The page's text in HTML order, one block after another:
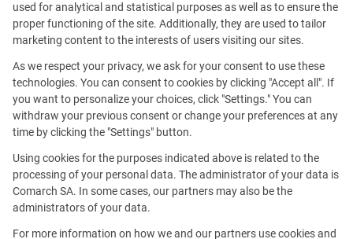
Blog Technologies
July 11, 2016
Comarch ICT: Biometrics
Changes Authentication As We
Know It
used for analytical and statistical purposes as well as to ensure the
proper functioning of the site. Additionally, they are used to tailor
marketing content to the interests of users visiting our sites.
As we respect your privacy, we ask for your consent to use these
technologies. You can consent to cookies by clicking "Accept all". If
you want to personalize your choices, click "Settings." You can
withdraw your previous consent or change your preferences at any
time by clicking the "Settings" button.
Using cookies for the purposes indicated above is related to the
processing of your personal data. The administrator of your data is
Comarch SA. In some cases, our partners may also be the
administrators of your data.
For more information on how we and our partners use cookies and